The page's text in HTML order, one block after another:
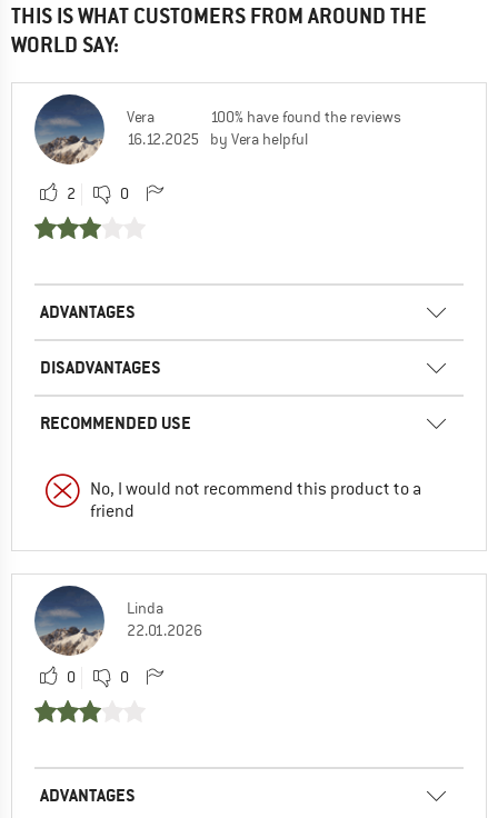
THIS IS WHAT CUSTOMERS FROM AROUND THE
WORLD SAY:
Vera
16.12.2025
100% have found the reviews
by Vera helpful
2 0
ADVANTAGES
DISADVANTAGES
RECOMMENDED USE
No, I would not recommend this product to a
friend
Linda
22.01.2026
0 0
ADVANTAGES